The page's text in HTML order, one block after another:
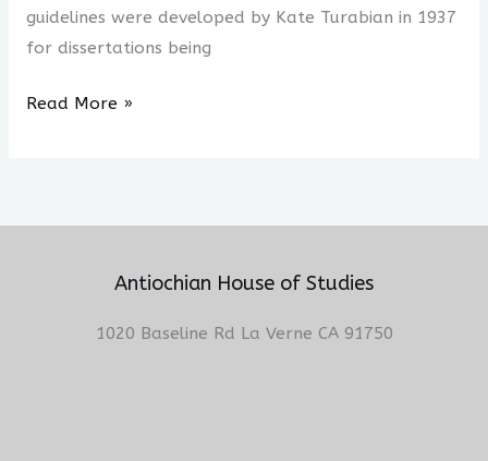
guidelines were developed by Kate Turabian in 1937
for dissertations being
Read More »
Antiochian House of Studies
1020 Baseline Rd La Verne CA 91750